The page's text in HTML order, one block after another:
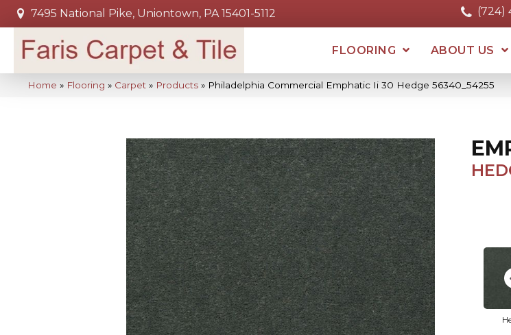
7495 National Pike, Uniontown, PA 15401-5112 (724)
FLOORING ABOUT US
Home » Flooring » Carpet » Products » Philadelphia Commercial Emphatic Ii 30 Hedge 56340_54255